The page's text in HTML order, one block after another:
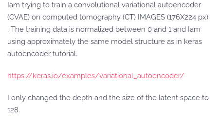
Iam trying to train a convolutional variational autoencoder
(CVAE) on computed tomography (CT) IMAGES (176X224 px)
. The training data is normalized between 0 and 1 and Iam
using approximately the same model structure as in keras
autoencoder tutorial.
https://keras.io/examples/variational_autoencoder/
I only changed the depth and the size of the latent space to
128.